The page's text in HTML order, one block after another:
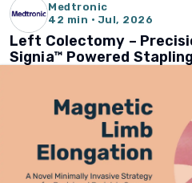
Medtronic
42 min · Jul, 2026
Left Colectomy –
Signia™ Powered Stapling